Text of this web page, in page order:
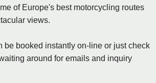
of Europe's best motorcycling routes
views.
be booked instantly on-line or just check
around for emails and inquiry